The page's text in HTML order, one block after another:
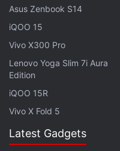
data generated and
equipped with what
use of the data and
collected," said
Intel's artificial
"These computers
applications."
It said the new
Asus Zenbook S14
iQOO 15
Vivo X300 Pro
Lenovo Yoga Slim 7i Aura
Edition
iQOO 15R
Vivo X Fold 5
Latest Gadgets